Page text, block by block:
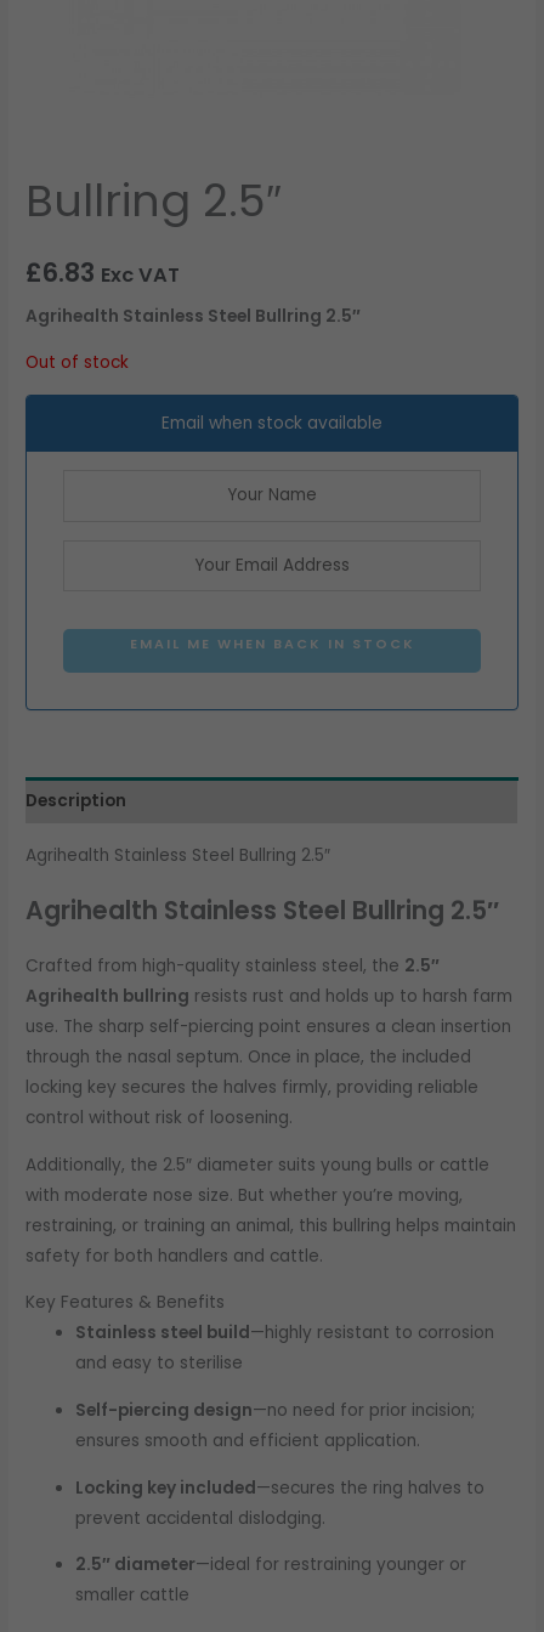
Bullring 2.5″
£6.83 Exc VAT
Agrihealth Stainless Steel Bullring 2.5″
Out of stock
Email when stock available
EMAIL ME WHEN BACK IN STOCK
Description
Agrihealth Stainless Steel Bullring 2.5″
Agrihealth Stainless Steel Bullring 2.5″
Crafted from high-quality stainless steel, the 2.5″
Agrihealth bullring resists rust and holds up to harsh farm
use. The sharp self-piercing point ensures a clean insertion
through the nasal septum. Once in place, the included
locking key secures the halves firmly, providing reliable
control without risk of loosening.
Additionally, the 2.5″ diameter suits young bulls or cattle
with moderate nose size. But whether you’re moving,
restraining, or training an animal, this bullring helps maintain
safety for both handlers and cattle.
Key Features & Benefits
Stainless steel build—highly resistant to corrosion
and easy to sterilise
Self-piercing design—no need for prior incision;
ensures smooth and efficient application.
Locking key included—secures the ring halves to
prevent accidental dislodging.
2.5″ diameter—ideal for restraining younger or
smaller cattle